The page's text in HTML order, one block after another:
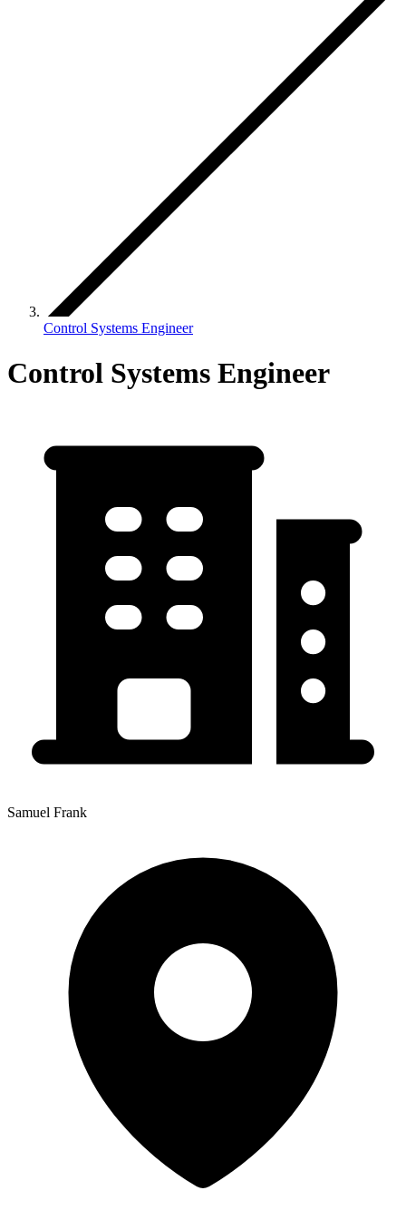
Control Systems Engineer
Control Systems Engineer
Samuel Frank